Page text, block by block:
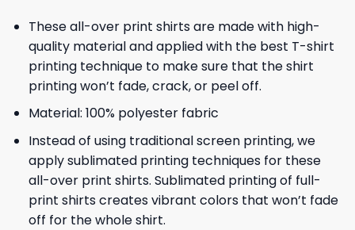
These all-over print shirts are made with high-
quality material and applied with the best T-shirt
printing technique to make sure that the shirt
printing won’t fade, crack, or peel off.
Material: 100% polyester fabric
Instead of using traditional screen printing, we
apply sublimated printing techniques for these
all-over print shirts. Sublimated printing of full-
print shirts creates vibrant colors that won’t fade
off for the whole shirt.